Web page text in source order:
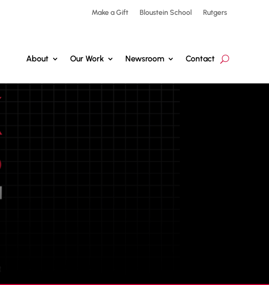
Make a Gift Bloustein School Rutgers
About Our Work Newsroom Contact